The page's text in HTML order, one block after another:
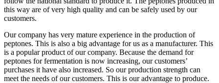
this way are of very high quality and can be safely used by our
customers.
Our company has very mature experience in the production of
peptones. This is also a big advantage for us as a manufacturer. This
is a popular product of our company. Because the demand for
peptones for fermentation is now increasing, our customers’
purchases it have also increased. So our production strength can
meet the needs of our customers. This is our advantage to produce.